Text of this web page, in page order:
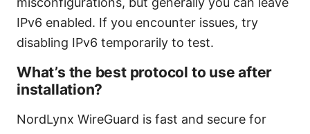
IPv6 enabled. If you encounter issues, try
disabling IPv6 temporarily to test.
What’s the best protocol to use after
installation?
NordLynx WireGuard is fast and secure for